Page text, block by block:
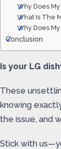
Why Does
What Is The
Why Does
Conclusion
Is your LG
These
knowing
the issue, and
Stick with